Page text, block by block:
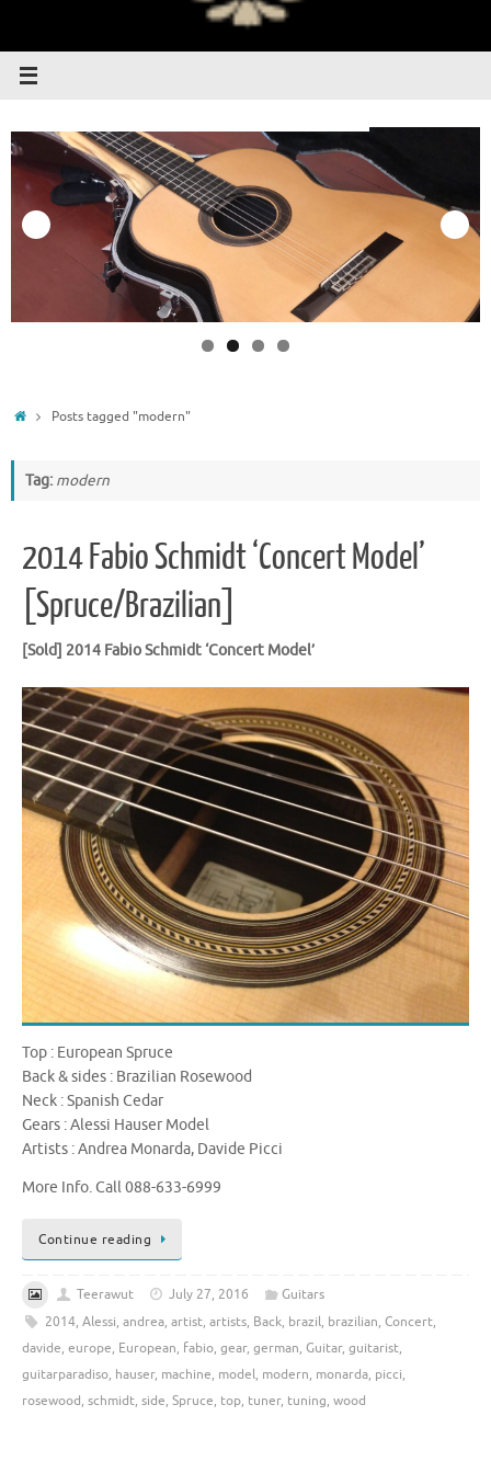
HomePosts tagged "modern"
Tag: modern
2014 Fabio Schmidt ‘Concert Model’
[Spruce/Brazilian]
[Sold] 2014 Fabio Schmidt ‘Concert Model’
Top : European Spruce
Back & sides : Brazilian Rosewood
Neck : Spanish Cedar
Gears : Alessi Hauser Model
Artists : Andrea Monarda, Davide Picci
More Info. Call 088-633-6999
Continue reading
Teerawut July 27, 2016
Guitars
2014, Alessi, andrea, artist, artists, Back, brazil, brazilian, Concert,
davide, europe, European, fabio, gear, german, Guitar, guitarist,
guitarparadiso, hauser, machine, model, modern, monarda, picci,
rosewood, schmidt, side, Spruce, top, tuner, tuning, wood